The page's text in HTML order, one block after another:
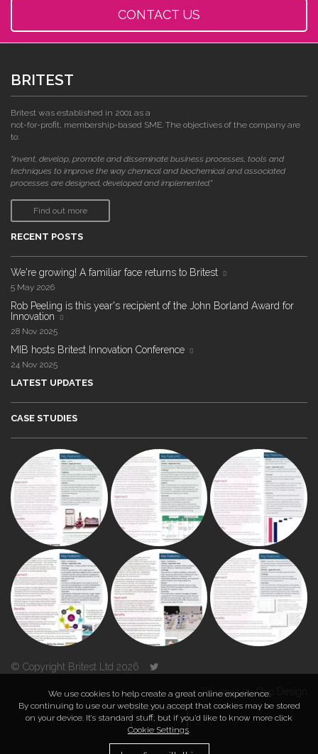
CONTACT US
BRITEST
Britest was established in 2001 as a
not-for-profit, membership-based SME. The objectives of the company are
to:
"invent, develop, promote and disseminate business processes, tools and
techniques to improve the way chemical and biochemical and associated
processes are designed, developed and implemented."
Find out more
RECENT POSTS
We're growing! A familiar face returns to Britest
5 May 2026
Rob Peeling is this year's recipient of the John Borland Award for
Innovation
28 Nov 2025
MIB hosts Britest Innovation Conference
24 Nov 2025
LATEST UPDATES
CASE STUDIES
© Copyright Britest Ltd 2026
Powered byDuo Design
TOP
We use cookies to help create a great online experience.
By continuing to use our website you accept that cookies may be stored
on your device. It’s standard stuff, but if you’d like to know more click
Cookie Settings.